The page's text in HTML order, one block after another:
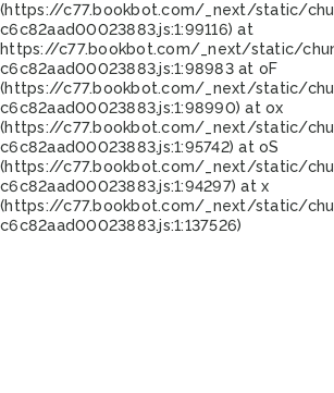
(https://c77.bookbot.com/_next/static/
c6c82aad00023883.js:1:99116) at
https://c77.bookbot.com/_next/static/
c6c82aad00023883.js:1:98983 at oF
(https://c77.bookbot.com/_next/static/
c6c82aad00023883.js:1:98990) at ox
(https://c77.bookbot.com/_next/static/
c6c82aad00023883.js:1:95742) at oS
(https://c77.bookbot.com/_next/static/
c6c82aad00023883.js:1:94297) at x
(https://c77.bookbot.com/_next/static/
c6c82aad00023883.js:1:137526)